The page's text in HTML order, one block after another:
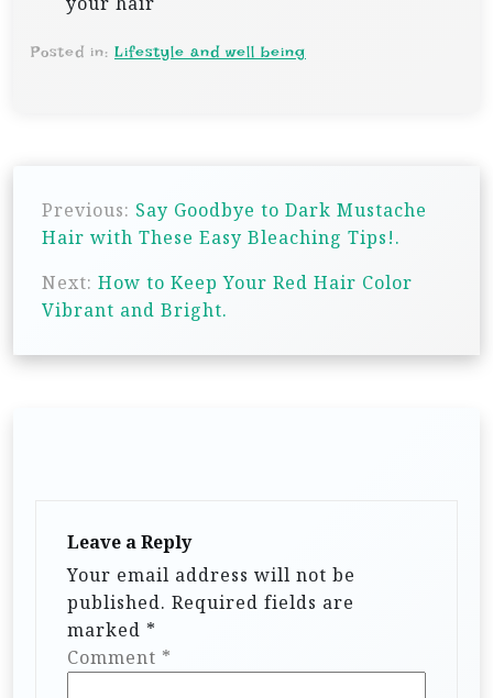
Posted in: Lifestyle and well being
a
Previous: Say Goodbye to Dark Mustache
Hair with These Easy Bleaching Tips!.
Next: How to Keep Your Red Hair Color
Vibrant and Bright.
Leave a Reply
Your email address will not be
published. Required fields are
marked *
Comment *